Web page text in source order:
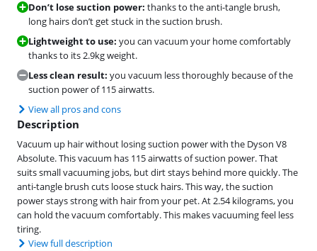
Don’t lose suction power: thanks to the anti-tangle brush,
long hairs don’t get stuck in the suction brush.
Lightweight to use: you can vacuum your home comfortably
thanks to its 2.9kg weight.
Less clean result: you vacuum less thoroughly because of the
suction power of 115 airwatts.
View all pros and cons
Description
Vacuum up hair without losing suction power with the Dyson V8
Absolute. This vacuum has 115 airwatts of suction power. That
suits small vacuuming jobs, but dirt stays behind more quickly. The
anti-tangle brush cuts loose stuck hairs. This way, the suction
power stays strong with hair from your pet. At 2.54 kilograms, you
can hold the vacuum comfortably. This makes vacuuming feel less
tiring.
View full description